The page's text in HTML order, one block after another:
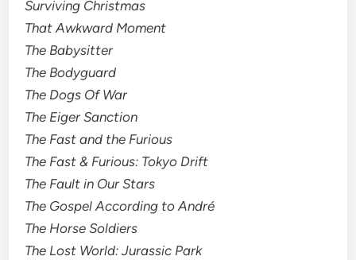
Surviving Christmas
That Awkward Moment
The Babysitter
The Bodyguard
The Dogs Of War
The Eiger Sanction
The Fast and the Furious
The Fast & Furious: Tokyo Drift
The Fault in Our Stars
The Gospel According to André
The Horse Soldiers
The Lost World: Jurassic Park